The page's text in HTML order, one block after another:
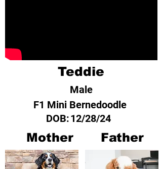
Teddie
Male
F1 Mini Bernedoodle
DOB:12/28/24
Mother Father